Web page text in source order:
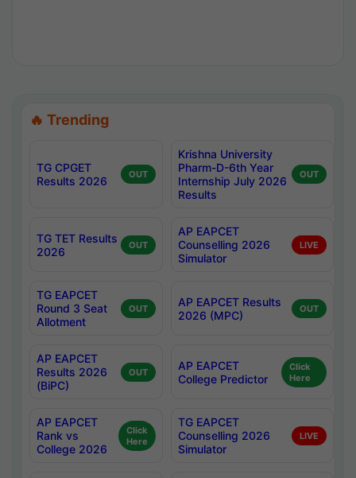
🔥 Trending
TG CPGET
Results 2026
OUT
Krishna University
Pharm-D-6th Year
Internship July 2026
Results
OUT
TG TET Results
2026
OUT
AP EAPCET
Counselling 2026
Simulator
LIVE
TG EAPCET
Round 3 Seat
Allotment
OUT
AP EAPCET Results
2026 (MPC)
OUT
AP EAPCET
Results 2026
(BiPC)
OUT
AP EAPCET
College Predictor
Click
Here
AP EAPCET
Rank vs
College 2026
Click
Here
TG EAPCET
Counselling 2026
Simulator
LIVE